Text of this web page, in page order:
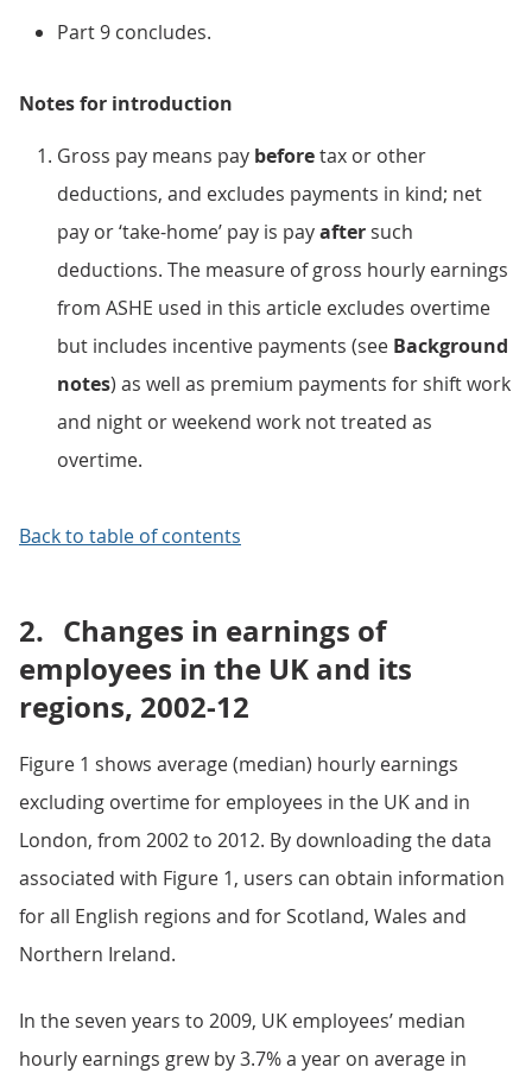
Part 9 concludes.
Notes for introduction
Gross pay means pay beforetax or other
deductions, and excludes payments in kind; net
pay or ‘take-home’ pay is payafter such
deductions. The measure of gross hourly earnings
from ASHE used in this article excludes overtime
but includes incentive payments (see Background
notes) as well as premium payments for shift work
and night or weekend work not treated as
overtime.
Back to table of contents
2. Changes in earnings of
employees in the UK and its
regions, 2002-12
Figure 1 shows average (median) hourly earnings
excluding overtime for employees in the UK and in
London, from 2002 to 2012. By downloading the data
associated with Figure 1, users can obtain information
for all English regions and for Scotland, Wales and
Northern Ireland.
In the seven years to 2009, UK employees’ median
hourly earnings grew by 3.7% a year on average in